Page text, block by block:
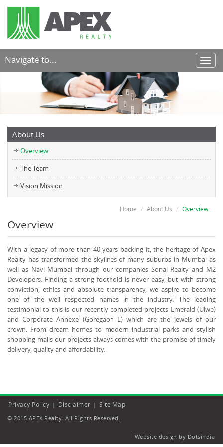
Navigate to...
About Us
Overview
The Team
Vision Mission
Home About Us Overview
Overview
With a legacy of more than 40 years backing it, the heritage of Apex
Realty has transformed the skylines of many suburbs in Mumbai as
well as Navi Mumbai through our companies Sonal Realty and M2
Developers. Finding a strong foothold is never easy, but with strong
conviction, ethics and absolute transparency, we aspire to become
one of the well respected names in the industry. The leading
testimonial to this is our recently completed projects Emerald (Ulwe)
and Corporate Annexe (Goregaon E) which are the jewels of our
crown. From dream homes to modern industrial parks and stylish
shopping malls our projects always comes with the promise of timely
delivery, quality and affordability.
Privacy Policy | Disclaimer | Site Map
© 2015 APEX Realty. All Rights Reserved.
Website design by Dotsindia